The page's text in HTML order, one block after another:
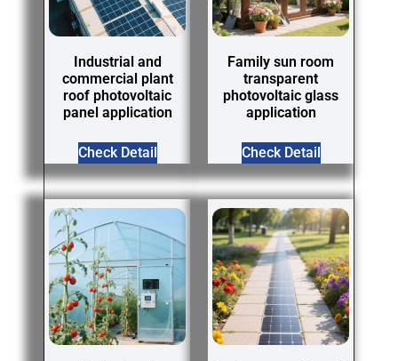
Industrial and
commercial plant
roof photovoltaic
panel application
Check Detail
Family sun room
transparent
photovoltaic glass
application
Check Detail